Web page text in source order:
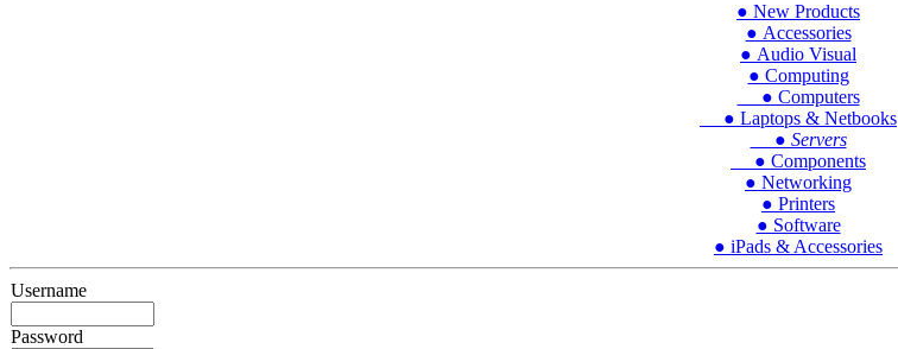
● New Products
● Accessories
● Audio Visual
● Computing
● Computers
● Laptops & Netbooks
● Servers
● Components
● Networking
● Printers
● Software
● iPads & Accessories
Username
Password